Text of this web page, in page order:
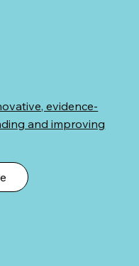
evidence-
and improving